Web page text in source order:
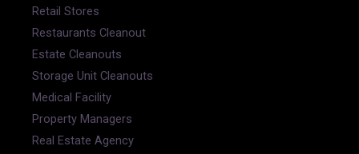
Retail Stores
Restaurants Cleanout
Estate Cleanouts
Storage Unit Cleanouts
Medical Facility
Property Managers
Real Estate Agency